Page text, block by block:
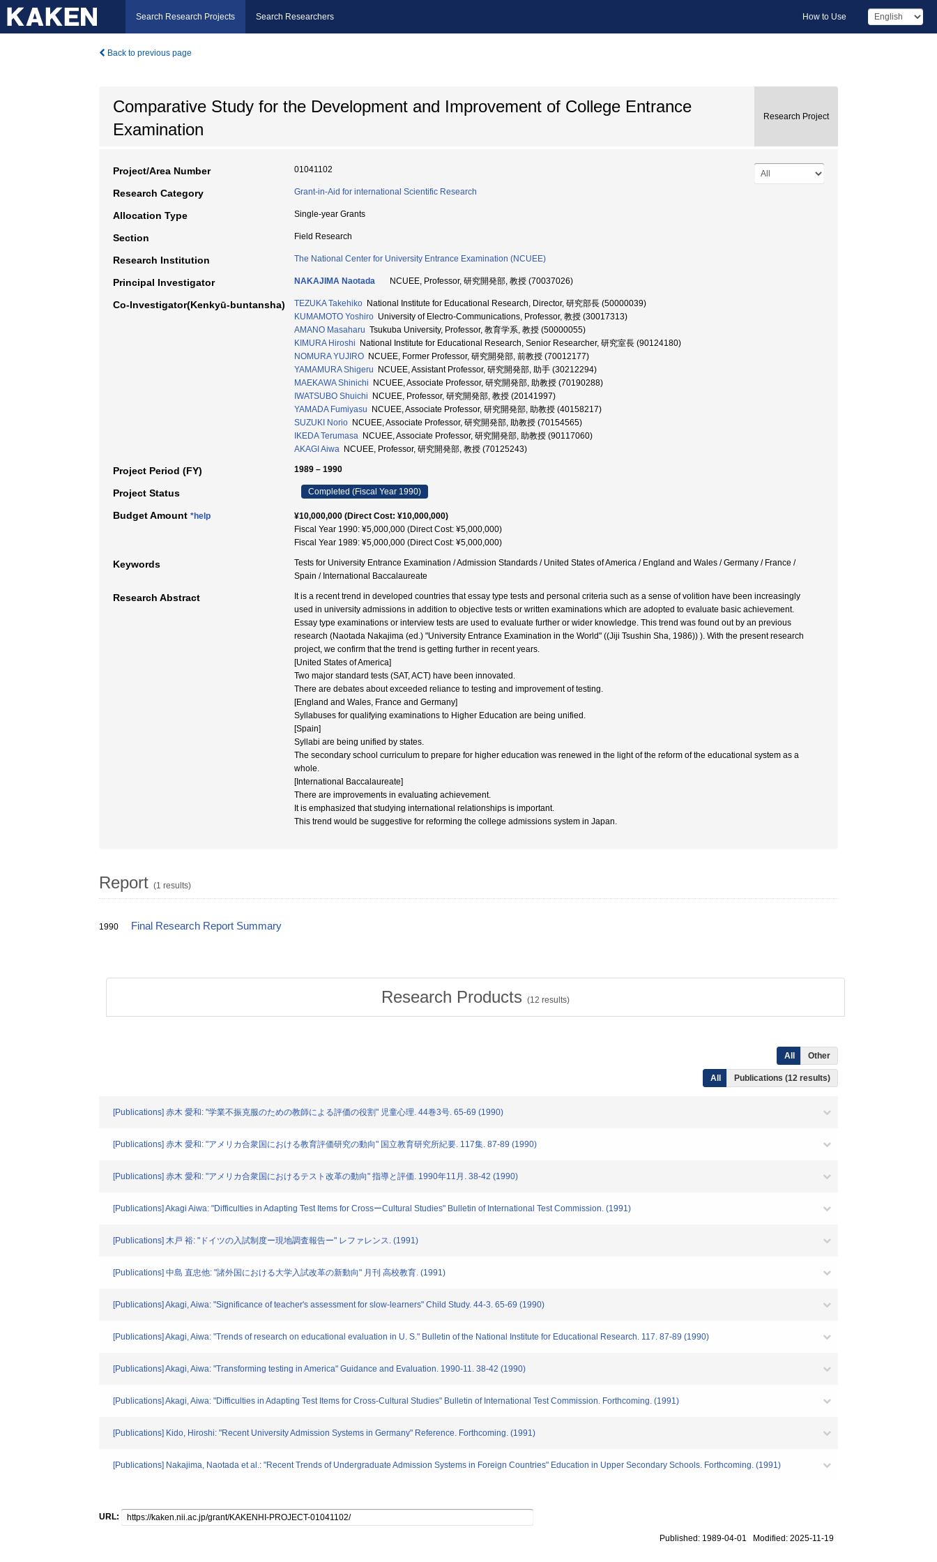
Search Research Projects Search Researchers How to Use
Back to previous page
Comparative Study for the Development and Improvement of College Entrance
Examination
Research Project
Project/Area Number 01041102
Research Category Grant-in-Aid for international Scientific Research
Allocation Type Single-year Grants
Section Field Research
Research Institution The National Center for University Entrance Examination (NCUEE)
Principal Investigator NAKAJIMA Naotada NCUEE, Professor, 研究開発部, 教授 (70037026)
Co-Investigator(Kenkyū-buntansha) TEZUKA Takehiko National Institute for Educational Research, Director, 研究部長 (50000039)
KUMAMOTO Yoshiro University of Electro-Communications, Professor, 教授 (30017313)
AMANO Masaharu Tsukuba University, Professor, 教育学系, 教授 (50000055)
KIMURA Hiroshi National Institute for Educational Research, Senior Researcher, 研究室長 (90124180)
NOMURA YUJIRO NCUEE, Former Professor, 研究開発部, 前教授 (70012177)
YAMAMURA Shigeru NCUEE, Assistant Professor, 研究開発部, 助手 (30212294)
MAEKAWA Shinichi NCUEE, Associate Professor, 研究開発部, 助教授 (70190288)
IWATSUBO Shuichi NCUEE, Professor, 研究開発部, 教授 (20141997)
YAMADA Fumiyasu NCUEE, Associate Professor, 研究開発部, 助教授 (40158217)
SUZUKI Norio NCUEE, Associate Professor, 研究開発部, 助教授 (70154565)
IKEDA Terumasa NCUEE, Associate Professor, 研究開発部, 助教授 (90117060)
AKAGI Aiwa NCUEE, Professor, 研究開発部, 教授 (70125243)
Project Period (FY) 1989 – 1990
Project Status Completed (Fiscal Year 1990)
Budget Amount *help
¥10,000,000 (Direct Cost: ¥10,000,000)
Fiscal Year 1990: ¥5,000,000 (Direct Cost: ¥5,000,000)
Fiscal Year 1989: ¥5,000,000 (Direct Cost: ¥5,000,000)
Keywords
Tests for University Entrance Examination / Admission Standards / United States of America / England and Wales / Germany / France /
Spain / International Baccalaureate
Research Abstract
It is a recent trend in developed countries that essay type tests and personal criteria such as a sense of volition have been increasingly
used in university admissions in addition to objective tests or written examinations which are adopted to evaluate basic achievement.
Essay type examinations or interview tests are used to evaluate further or wider knowledge. This trend was found out by an previous
research (Naotada Nakajima (ed.) "University Entrance Examination in the World" ((Jiji Tsushin Sha, 1986)) ). With the present research
project, we confirm that the trend is getting further in recent years.
[United States of America]
Two major standard tests (SAT, ACT) have been innovated.
There are debates about exceeded reliance to testing and improvement of testing.
[England and Wales, France and Germany]
Syllabuses for qualifying examinations to Higher Education are being unified.
[Spain]
Syllabi are being unified by states.
The secondary school curriculum to prepare for higher education was renewed in the light of the reform of the educational system as a
whole.
[International Baccalaureate]
There are improvements in evaluating achievement.
It is emphasized that studying international relationships is important.
This trend would be suggestive for reforming the college admissions system in Japan.
Report (1 results)
1990 Final Research Report Summary
Research Products (12 results)
All Other
All Publications (12 results)
[Publications] 赤木 愛和: "学業不振克服のための教師による評価の役割" 児童心理. 44巻3号. 65-69 (1990)
[Publications] 赤木 愛和: "アメリカ合衆国における教育評価研究の動向" 国立教育研究所紀要. 117集. 87-89 (1990)
[Publications] 赤木 愛和: "アメリカ合衆国におけるテスト改革の動向" 指導と評価. 1990年11月. 38-42 (1990)
[Publications] Akagi Aiwa: "Difficulties in Adapting Test Items for CrossーCultural Studies" Bulletin of International Test Commission. (1991)
[Publications] 木戸 裕: "ドイツの入試制度ー現地調査報告ー" レファレンス. (1991)
[Publications] 中島 直忠他: "諸外国における大学入試改革の新動向" 月刊 高校教育. (1991)
[Publications] Akagi, Aiwa: "Significance of teacher's assessment for slow-learners" Child Study. 44-3. 65-69 (1990)
[Publications] Akagi, Aiwa: "Trends of research on educational evaluation in U. S." Bulletin of the National Institute for Educational Research. 117. 87-89 (1990)
[Publications] Akagi, Aiwa: "Transforming testing in America" Guidance and Evaluation. 1990-11. 38-42 (1990)
[Publications] Akagi, Aiwa: "Difficulties in Adapting Test Items for Cross-Cultural Studies" Bulletin of International Test Commission. Forthcoming. (1991)
[Publications] Kido, Hiroshi: "Recent University Admission Systems in Germany" Reference. Forthcoming. (1991)
[Publications] Nakajima, Naotada et al.: "Recent Trends of Undergraduate Admission Systems in Foreign Countries" Education in Upper Secondary Schools. Forthcoming. (1991)
URL:
Published: 1989-04-01 Modified: 2025-11-19